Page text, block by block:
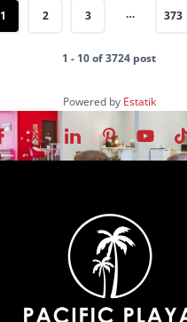
1 2 3 … 373
1 - 10 of 3724 post
Powered by Estatik